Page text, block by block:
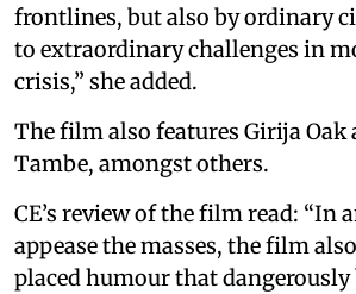
frontlines, but also by ordinary
to extraordinary challenges in
crisis,” she added.
The film also features Girija Oak
Tambe, amongst others.
CE’s review of the film read: “In
appease the masses, the film
placed humour that dangerously